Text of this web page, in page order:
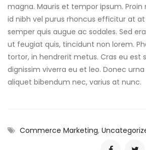
magna. Mauris et tempor ipsum. Proin
id nibh vel purus rhoncus efficitur at at
semper quis augue ac sodales. Sed
ut feugiat quis, tincidunt non lorem.
tortor, in hendrerit metus. Cras eu est
dignissim viverra eu et leo. Donec
aliquet bibendum nec, varius at nunc.
Commerce Marketing,